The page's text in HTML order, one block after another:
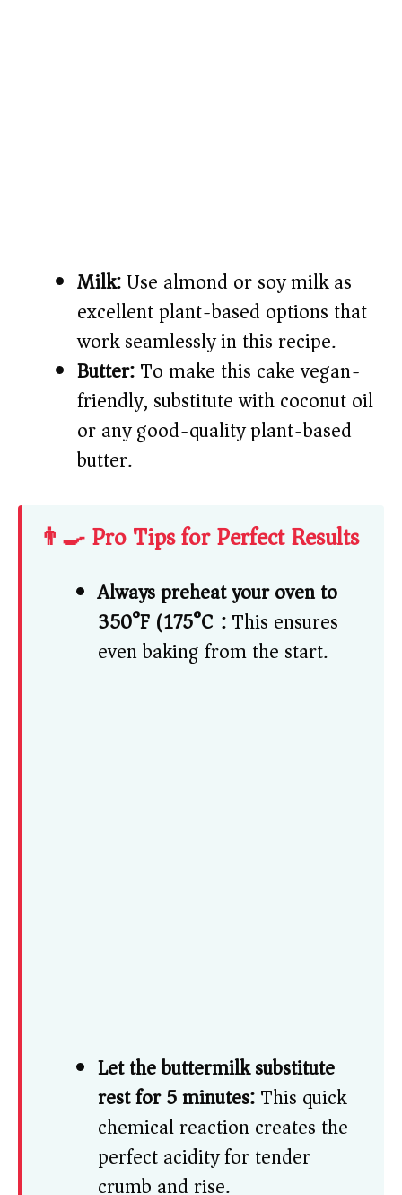
Milk:Use almond or soy milk as
excellent plant-based options that
work seamlessly in this recipe.
Butter:To make this cake vegan-
friendly, substitute with coconut oil
or any good-quality plant-based
butter.
👨‍🍳 Pro Tips for Perfect Results
Always preheat your oven to
350°F (175°C):This ensures
even baking from the start.
Let the buttermilk substitute
rest for 5 minutes:This quick
chemical reaction creates the
perfect acidity for tender
crumb and rise.